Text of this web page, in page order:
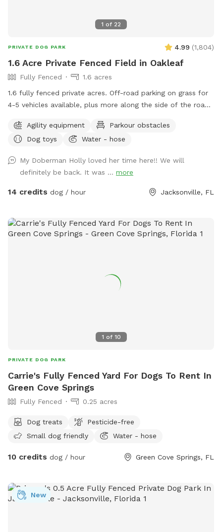
1 of 22
PRIVATE DOG PARK 4.99 (1,804)
1.6 Acre Private Fenced Field in Oakleaf
Fully Fenced
1.6 acres
1.6 fully fenced private acres. Off-road parking on grass for
4-5 vehicles available, plus more along the side of the road.
combination lock. Our 3 dogs are very occasionally (1-2
times per month) in an adjacent fenced area. I notify guests
time when our dogs will be in their adjacent area. Otherwise,
you can expect them to be away inside the house. Fun
amenities at our spot include a water park sprinkler play
or jump on top of (dogs only please!), two smaller tires to
run through, weave poles, a dirt pile, a tunnel, and a fire
bags for poop are available across the field from the
also host dog birthday parties, gotcha day parties, or
breed/litter get-togethers! Feel free to reach out if you have
Agility equipment
Parkour obstacles
Dog toys
Water - hose
My Doberman Holly loved her time here!! We will
definitely be back. It was ... more
14 credits dog / hour Jacksonville, FL
1 of 10
PRIVATE DOG PARK
Carrie's Fully Fenced Yard For Dogs To Rent In
Green Cove Springs
Fully Fenced 0.25 acres
Dog treats
Pesticide-free
Small dog friendly
Water - hose
10 credits dog / hour Green Cove Springs, FL
New